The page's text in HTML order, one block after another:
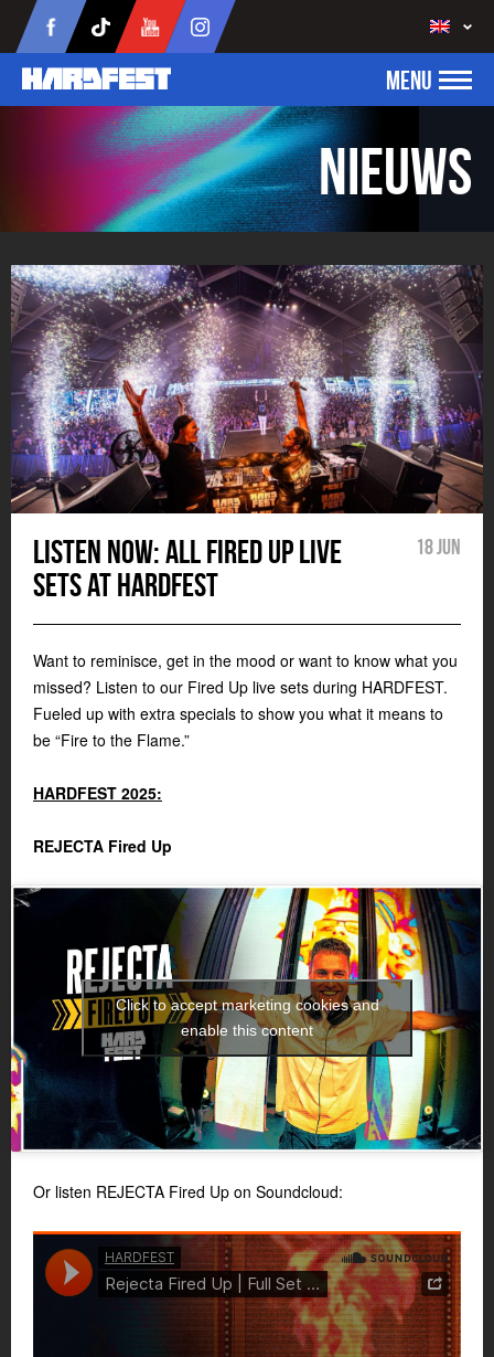
MENU
Nieuws
Listen now: all Fired Up live
sets at HARDFEST
18 Jun
Want to reminisce, get in the mood or want to know what you
missed? Listen to our Fired Up live sets during HARDFEST.
Fueled up with extra specials to show you what it means to
be “Fire to the Flame.”
HARDFEST 2025:
REJECTA Fired Up
Click to accept marketing cookies and
enable this content
Or listen REJECTA Fired Up on Soundcloud: